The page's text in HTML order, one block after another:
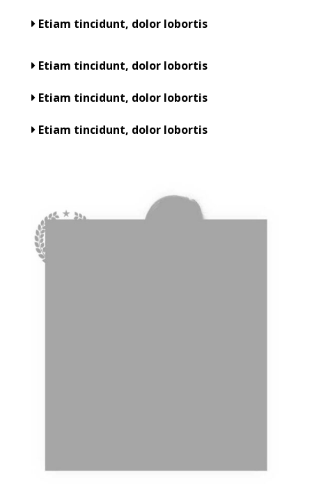
Etiam tincidunt, dolor lobortis
Etiam tincidunt, dolor lobortis
Etiam tincidunt, dolor lobortis
Etiam tincidunt, dolor lobortis